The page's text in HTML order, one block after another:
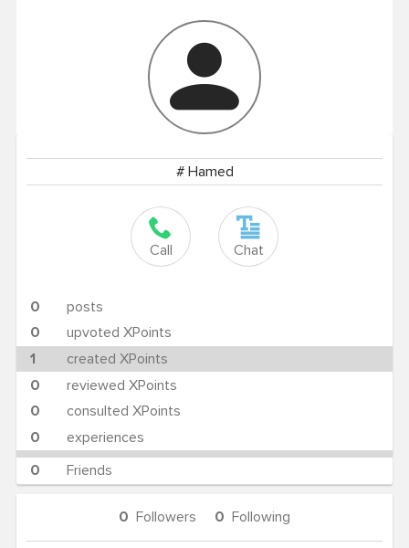
# Hamed
Call Chat
0
posts
0
upvoted XPoints
1
created XPoints
0
reviewed XPoints
0
consulted XPoints
0
experiences
0
Friends
0 Followers 0 Following